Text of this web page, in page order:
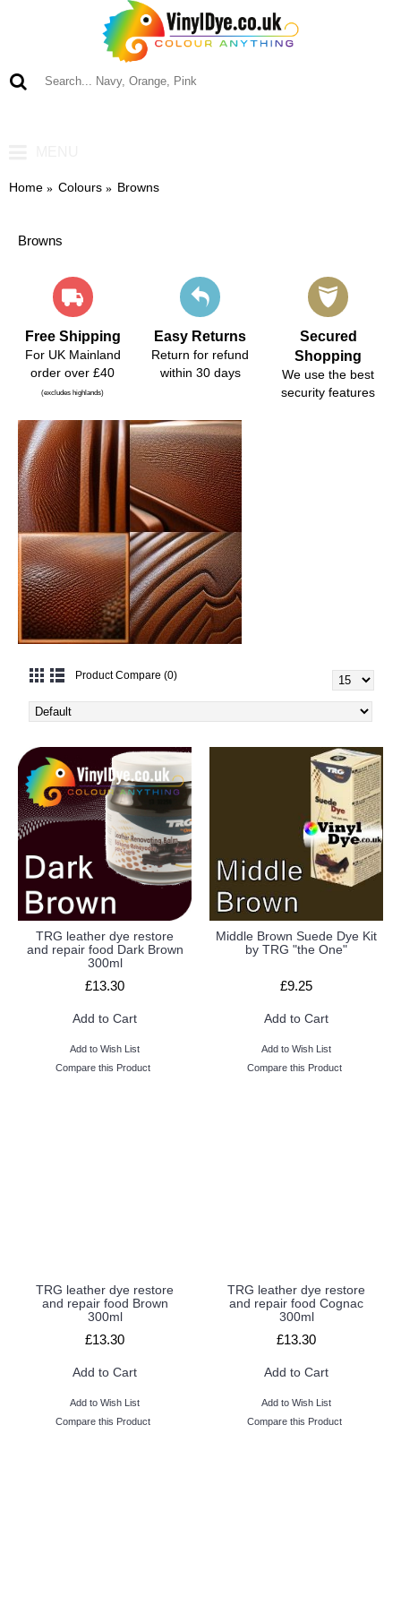
Home Colours Browns
Browns
Free Shipping
For UK Mainland
order over £40
(excludes highlands)
Easy Returns
Return for refund
within 30 days
Secured
Shopping
We use the best
security features
Product Compare (0)
TRG leather dye restore
and repair food Dark Brown
300ml
£13.30
Add to Cart
Add to Wish List
Compare this Product
Middle Brown Suede Dye Kit
by TRG "the One"
£9.25
Add to Cart
Add to Wish List
Compare this Product
TRG leather dye restore
and repair food Brown
300ml
£13.30
Add to Cart
Add to Wish List
Compare this Product
TRG leather dye restore
and repair food Cognac
300ml
£13.30
Add to Cart
Add to Wish List
Compare this Product